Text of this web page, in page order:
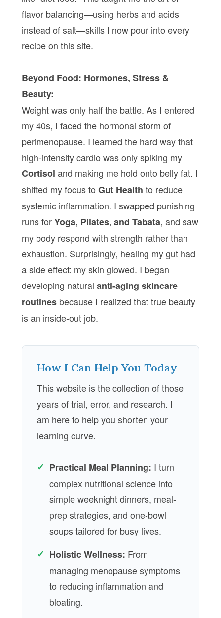
flavor balancing—using herbs and acids
instead of salt—skills I now pour into every
recipe on this site.
Beyond Food: Hormones, Stress &
Beauty:
Weight was only half the battle. As I entered
my 40s, I faced the hormonal storm of
perimenopause. I learned the hard way that
high-intensity cardio was only spiking my
Cortisol and making me hold onto belly fat. I
shifted my focus to Gut Health to reduce
systemic inflammation. I swapped punishing
runs forYoga, Pilates, and Tabata, and saw
my body respond with strength rather than
exhaustion. Surprisingly, healing my gut had
a side effect: my skin glowed. I began
developing natural anti-aging skincare
routines because I realized that true beauty
is an inside-out job.
How I Can Help You Today
This website is the collection of those
years of trial, error, and research. I
am here to help you shorten your
learning curve.
✓ Practical Meal Planning: I turn
complex nutritional science into
simple weeknight dinners, meal-
prep strategies, and one-bowl
soups tailored for busy lives.
✓ Holistic Wellness: From
managing menopause symptoms
to reducing inflammation and
bloating.